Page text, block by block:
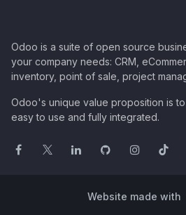
Odoo is a suite of open source
your company needs: CRM,
inventory, point of sale, project
Odoo's unique value proposition is
easy to use and fully integrated.
Website made with